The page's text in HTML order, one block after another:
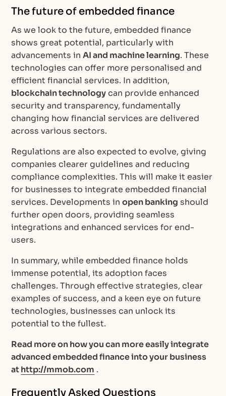
The future of embedded finance
As we look to the future, embedded finance
shows great potential, particularly with
advancements inAI and machine learning. These
technologies can offer more personalised and
efficient financial services. In addition,
blockchain technologycan provide enhanced
security and transparency, fundamentally
changing how financial services are delivered
across various sectors.
Regulations are also expected to evolve, giving
companies clearer guidelines and reducing
compliance complexities. This will make it easier
for businesses to integrate embedded financial
services. Developments inopen banking should
further open doors, providing seamless
integrations and enhanced services for end-
users.
In summary, while embedded finance holds
immense potential, its adoption faces
challenges. Through effective strategies, clear
examples of success, and a keen eye on future
technologies, businesses can unlock its
potential to the fullest.
Read more on how you can more easily integrate
advanced embedded finance into your business
athttp://mmob.com .
Frequently Asked Questions